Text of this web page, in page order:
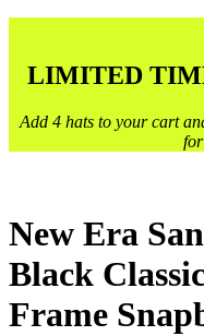
LIMITED
Add 4 hats to your cart
New Era
Black
Frame